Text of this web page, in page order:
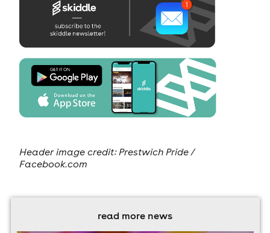
Header image credit: Prestwich Pride /
Facebook.com
read more news